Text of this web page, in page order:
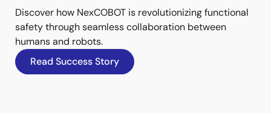
Discover how NexCOBOT is revolutionizing functional
safety through seamless collaboration between
humans and robots.
Read Success Story